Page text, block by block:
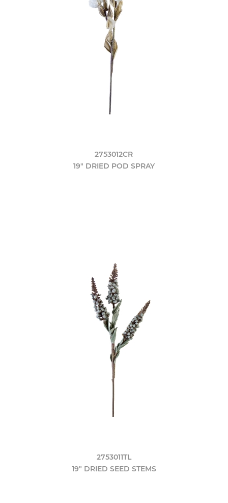
2753012CR
19" DRIED POD SPRAY
2753011TL
19" DRIED SEED STEMS